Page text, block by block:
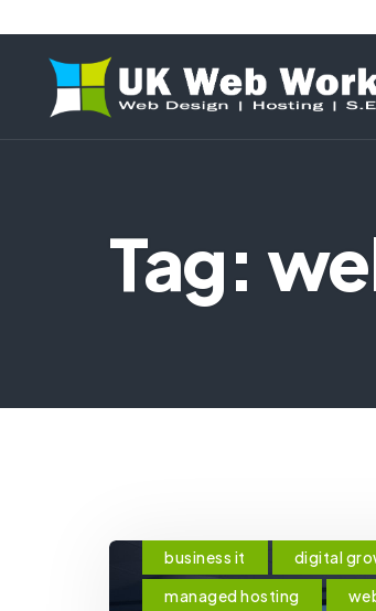
Tag:
business it digital
managed hosting